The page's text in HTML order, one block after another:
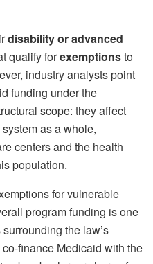
disability or advanced
qualify forexemptionsto
industry analysts point
funding under the
scope: they affect
as a whole,
centers and the health
population.
for vulnerable
program funding is one
the law’s
finance Medicaid with the